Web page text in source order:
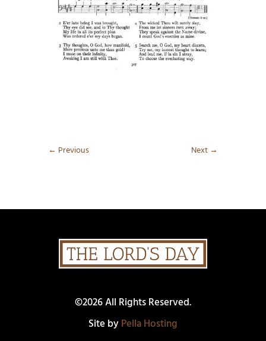
← Previous Next →
©2026 All Rights Reserved.
Site byPella Hosting